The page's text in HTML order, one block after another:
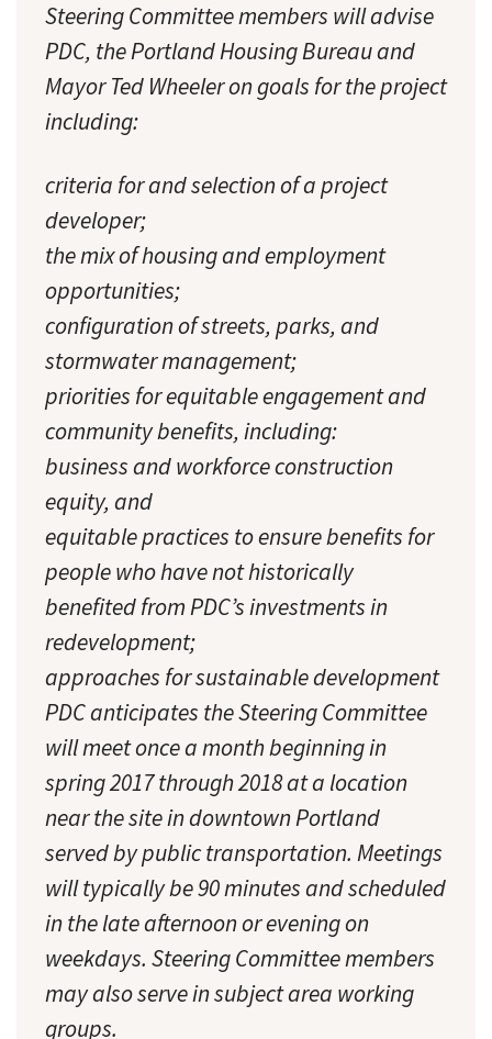
Steering Committee members will advise
PDC, the Portland Housing Bureau and
Mayor Ted Wheeler on goals for the project
including:
criteria for and selection of a project
developer;
the mix of housing and employment
opportunities;
configuration of streets, parks, and
stormwater management;
priorities for equitable engagement and
community benefits, including:
business and workforce construction
equity, and
equitable practices to ensure benefits for
people who have not historically
benefited from PDC’s investments in
redevelopment;
approaches for sustainable development
PDC anticipates the Steering Committee
will meet once a month beginning in
spring 2017 through 2018 at a location
near the site in downtown Portland
served by public transportation. Meetings
will typically be 90 minutes and scheduled
in the late afternoon or evening on
weekdays. Steering Committee members
may also serve in subject area working
groups.